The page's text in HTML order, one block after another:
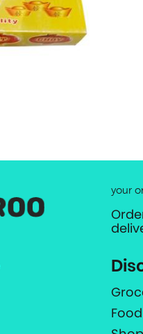
your
Food